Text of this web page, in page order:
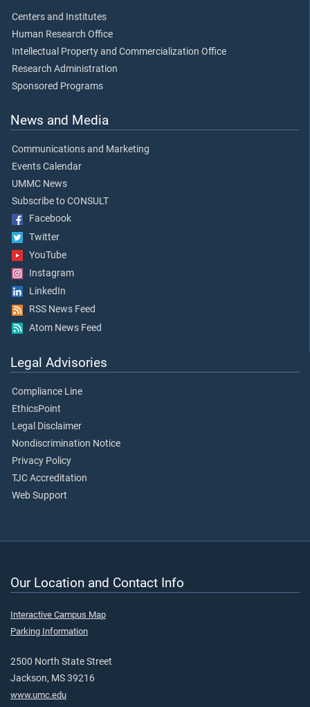
Centers and Institutes
Human Research Office
Intellectual Property and Commercialization Office
Research Administration
Sponsored Programs
News and Media
Communications and Marketing
Events Calendar
UMMC News
Subscribe to CONSULT
Facebook
Twitter
YouTube
Instagram
LinkedIn
RSS News Feed
Atom News Feed
Legal Advisories
Compliance Line
EthicsPoint
Legal Disclaimer
Nondiscrimination Notice
Privacy Policy
TJC Accreditation
Web Support
Our Location and Contact Info
Interactive Campus Map
Parking Information
2500 North State Street
Jackson, MS 39216
www.umc.edu